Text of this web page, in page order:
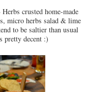
Herbs crusted home-made
micro herbs salad & lime
to be saltier than usual
pretty decent :)